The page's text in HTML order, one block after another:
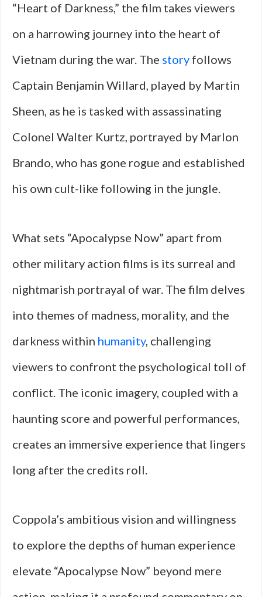
“Heart of Darkness,” the film takes viewers
on a harrowing journey into the heart of
Vietnam during the war. The story follows
Captain Benjamin Willard, played by Martin
Sheen, as he is tasked with assassinating
Colonel Walter Kurtz, portrayed by Marlon
Brando, who has gone rogue and established
his own cult-like following in the jungle.
What sets “Apocalypse Now” apart from
other military action films is its surreal and
nightmarish portrayal of war. The film delves
into themes of madness, morality, and the
darkness within humanity, challenging
viewers to confront the psychological toll of
conflict. The iconic imagery, coupled with a
haunting score and powerful performances,
creates an immersive experience that lingers
long after the credits roll.
Coppola’s ambitious vision and willingness
to explore the depths of human experience
elevate “Apocalypse Now” beyond mere